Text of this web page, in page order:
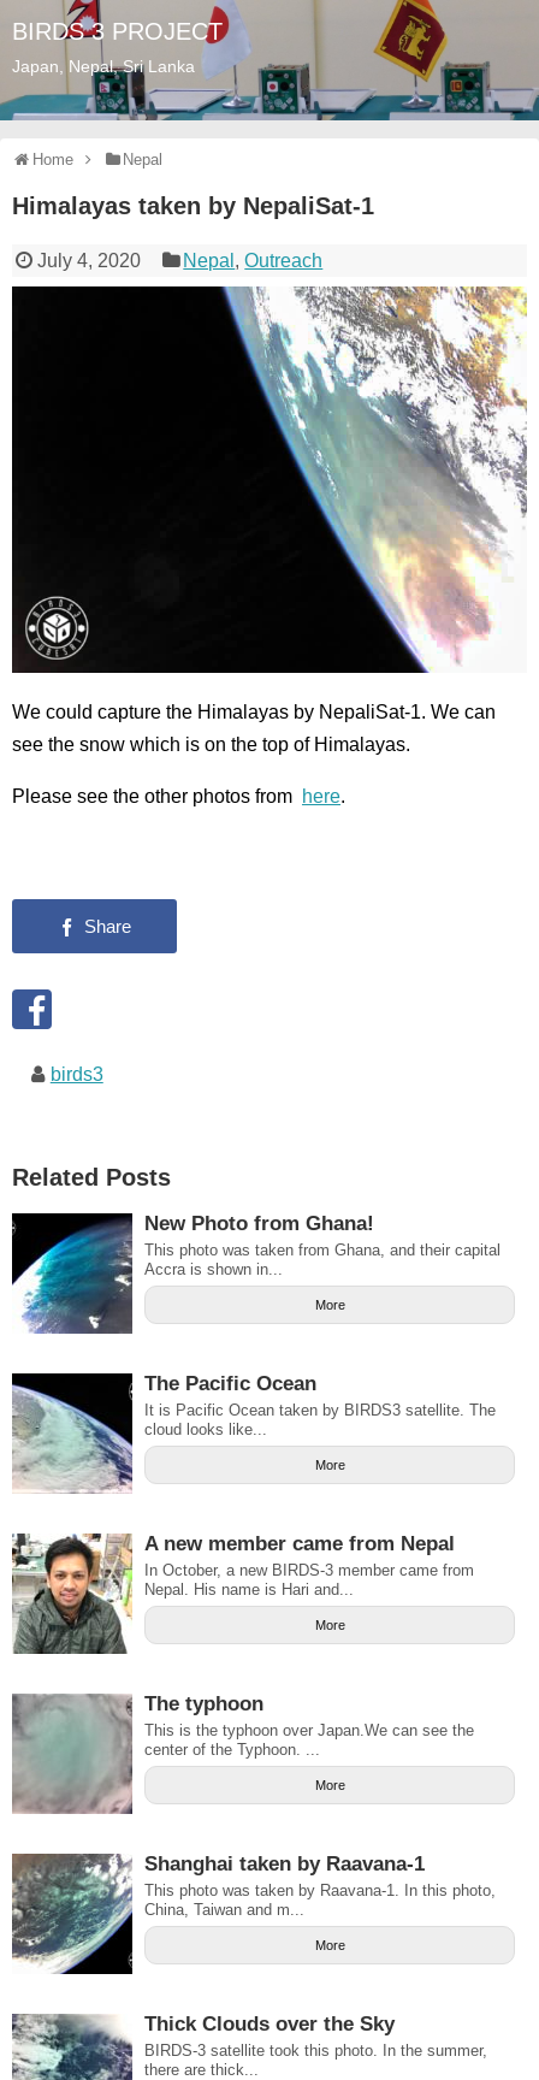
BIRDS 3 PROJECT
Japan, Nepal, Sri Lanka
Home Nepal
Himalayas taken by NepaliSat-1
July 4, 2020 Nepal ,Outreach
We could capture the Himalayas by NepaliSat-1. We can
see the snow which is on the top of Himalayas.
Please see the other photos from here.
birds3
Related Posts
New Photo from Ghana!
This photo was taken from Ghana, and their capital
Accra is shown in...
More
The Pacific Ocean
It is Pacific Ocean taken by BIRDS3 satellite. The
cloud looks like...
More
A new member came from Nepal
In October, a new BIRDS-3 member came from
Nepal. His name is Hari and...
More
The typhoon
This is the typhoon over Japan.We can see the
center of the Typhoon. ...
More
Shanghai taken by Raavana-1
This photo was taken by Raavana-1. In this photo,
China, Taiwan and m...
More
Thick Clouds over the Sky
BIRDS-3 satellite took this photo. In the summer,
there are thick...